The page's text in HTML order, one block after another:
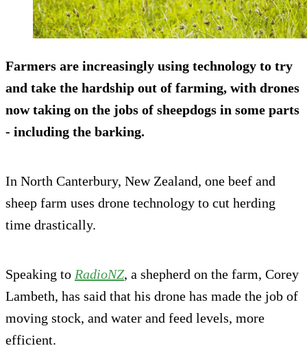
Farmers are increasingly using technology to try
and take the hardship out of farming, with drones
now taking on the jobs of sheepdogs in some parts
- including the barking.
In North Canterbury, New Zealand, one beef and
sheep farm uses drone technology to cut herding
time drastically.
Speaking to RadioNZ, a shepherd on the farm, Corey
Lambeth, has said that his drone has made the job of
moving stock, and water and feed levels, more
efficient.